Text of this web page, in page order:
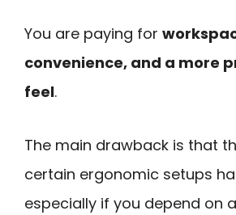
You are paying for
convenience, and a more
feel.
The main drawback is that
certain ergonomic setups
especially if you depend on